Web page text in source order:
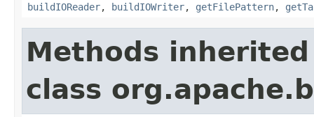
buildIOReader, buildIOWriter, getFilePattern,
Methods
class